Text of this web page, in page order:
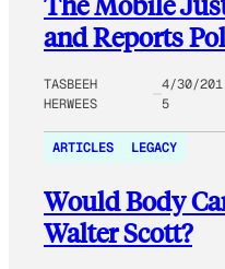
and Reports
TASBEEH
HERWEES
4/30/201
5
ARTICLES LEGACY
Would Body
Walter Scott?